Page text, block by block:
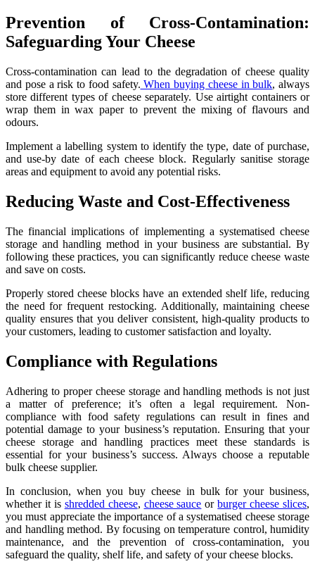
Prevention of Cross-Contamination:
Safeguarding Your Cheese
Cross-contamination can lead to the degradation of cheese quality
and pose a risk to food safety. When buying cheese in bulk, always
store different types of cheese separately. Use airtight containers or
wrap them in wax paper to prevent the mixing of flavours and
odours.
Implement a labelling system to identify the type, date of purchase,
and use-by date of each cheese block. Regularly sanitise storage
areas and equipment to avoid any potential risks.
Reducing Waste and Cost-Effectiveness
The financial implications of implementing a systematised cheese
storage and handling method in your business are substantial. By
following these practices, you can significantly reduce cheese waste
and save on costs.
Properly stored cheese blocks have an extended shelf life, reducing
the need for frequent restocking. Additionally, maintaining cheese
quality ensures that you deliver consistent, high-quality products to
your customers, leading to customer satisfaction and loyalty.
Compliance with Regulations
Adhering to proper cheese storage and handling methods is not just
a matter of preference; it’s often a legal requirement. Non-
compliance with food safety regulations can result in fines and
potential damage to your business’s reputation. Ensuring that your
cheese storage and handling practices meet these standards is
essential for your business’s success. Always choose a reputable
bulk cheese supplier.
In conclusion, when you buy cheese in bulk for your business,
whether it is shredded cheese, cheese sauce orburger cheese slices,
you must appreciate the importance of a systematised cheese storage
and handling method. By focusing on temperature control, humidity
maintenance, and the prevention of cross-contamination, you
safeguard the quality, shelf life, and safety of your cheese blocks.